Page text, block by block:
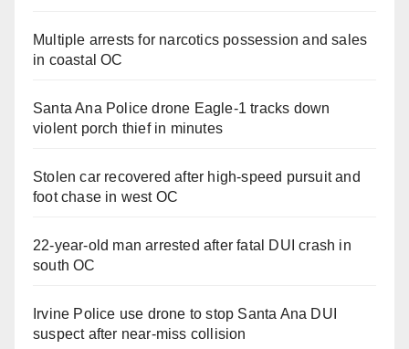
Multiple arrests for narcotics possession and sales
in coastal OC
Santa Ana Police drone Eagle-1 tracks down
violent porch thief in minutes
Stolen car recovered after high-speed pursuit and
foot chase in west OC
22-year-old man arrested after fatal DUI crash in
south OC
Irvine Police use drone to stop Santa Ana DUI
suspect after near-miss collision